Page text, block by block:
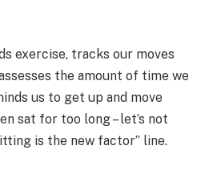
exercise, tracks our moves
the amount of time we
us to get up and move
sat for too long – let’s not
is the new factor” line.